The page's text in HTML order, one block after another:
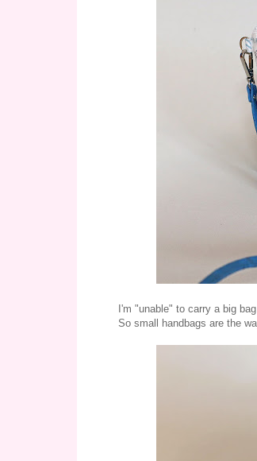
I'm "unable" to carry a big
So small handbags are the